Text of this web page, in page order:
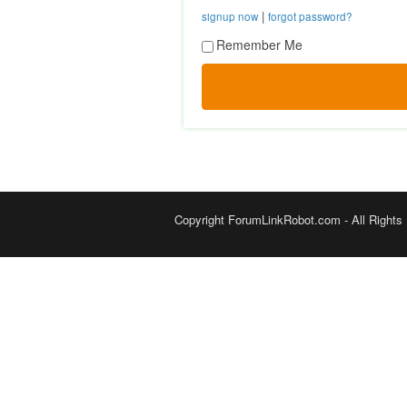
signup now| forgot password?
Remember Me
Copyright ForumLinkRobot.com - All Rights